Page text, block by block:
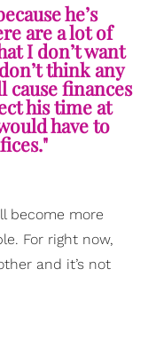
he’s
are a lot of
I don’t want
think any
cause finances
his time at
have to
become more
For right now,
and it’s not